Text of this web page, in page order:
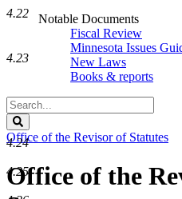
Notable Documents
Fiscal Review
Minnesota Issues
New Laws
Books & reports
Search
Legislature
Office of the Revisor of Statutes
Office of the
4.22
4.23
4.24
4.25